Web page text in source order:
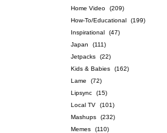
Home Video
(209)
How-To/Educational
(199)
Inspirational
(47)
Japan
(111)
Jetpacks
(22)
Kids & Babies
(162)
Lame
(72)
Lipsync
(15)
Local TV
(101)
Mashups
(232)
Memes
(110)